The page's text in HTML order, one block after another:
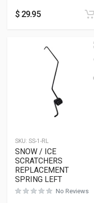
$ 29.95
SKU: SS-1-RL
SNOW / ICE
SCRATCHERS
REPLACEMENT
SPRING LEFT
No Reviews